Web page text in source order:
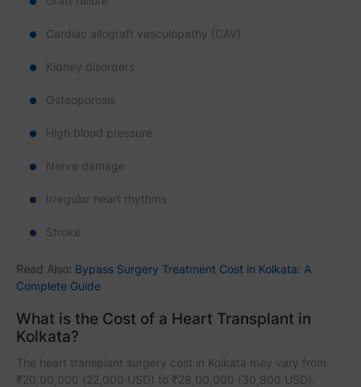
Cardiac allograft vasculopathy (CAV)
Kidney disorders
Osteoporosis
High blood pressure
Nerve damage
Irregular heart rhythms
Stroke
Read Also: Bypass Surgery Treatment Cost in Kolkata: A
Complete Guide
What is the Cost of a Heart Transplant in
Kolkata?
The heart transplant surgery cost in Kolkata may vary from
₹20,00,000 (22,000 USD) to ₹28,00,000 (30,800 USD).